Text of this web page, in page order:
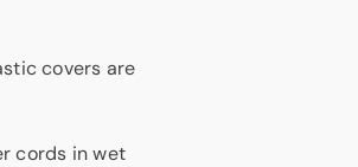
covers are
cords in wet